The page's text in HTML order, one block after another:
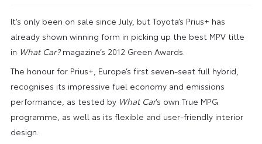
It’s only been on sale since July, but Toyota’s Prius+ has
already shown winning form in picking up the best MPV title
in What Car?magazine’s 2012 Green Awards.
The honour for Prius+, Europe’s first seven-seat full hybrid,
recognises its impressive fuel economy and emissions
performance, as tested by What Car’s own True MPG
programme, as well as its flexible and user-friendly interior
design.